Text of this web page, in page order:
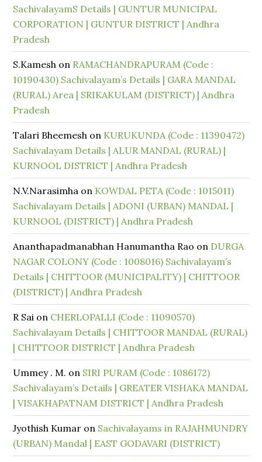
SachivalayamS Details | GUNTUR MUNICIPAL
CORPORATION | GUNTUR DISTRICT | Andhra
Pradesh
S.Kamesh on RAMACHANDRAPURAM (Code :
10190430) Sachivalayam’s Details | GARA MANDAL
(RURAL) Area | SRIKAKULAM (DISTRICT) | Andhra
Pradesh
Talari Bheemesh on KURUKUNDA (Code : 11390472)
Sachivalayam Details | ALUR MANDAL (RURAL) |
KURNOOL DISTRICT | Andhra Pradesh
N.V.Narasimha on KOWDAL PETA (Code : 1015011)
Sachivalayam Details | ADONI (URBAN) MANDAL |
KURNOOL (DISTRICT) | Andhra Pradesh
Ananthapadmanabhan Hanumantha Rao on DURGA
NAGAR COLONY (Code : 1008016) Sachivalayam’s
Details | CHITTOOR (MUNICIPALITY) | CHITTOOR
(DISTRICT) | Andhra Pradesh
R Sai on CHERLOPALLI (Code : 11090570)
Sachivalayam Details | CHITTOOR MANDAL (RURAL)
| CHITTOOR DISTRICT | Andhra Pradesh
Ummey . M. on SIRI PURAM (Code : 1086172)
Sachivalayam’s Details | GREATER VISHAKA MANDAL
| VISAKHAPATNAM DISTRICT | Andhra Pradesh
Jyothish Kumar on Sachivalayams in RAJAHMUNDRY
(URBAN) Mandal | EAST GODAVARI (DISTRICT)